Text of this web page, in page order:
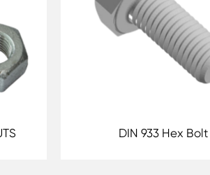
DIN 933 Hex Bolt